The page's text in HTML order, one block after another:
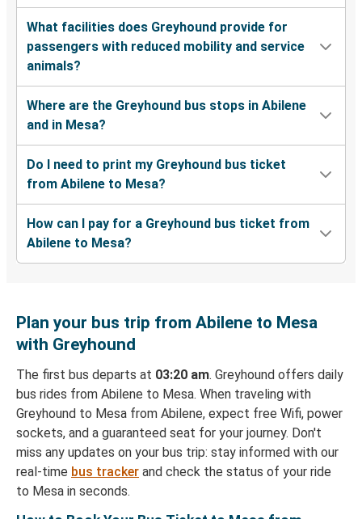
What facilities does Greyhound provide for
passengers with reduced mobility and service
animals?
Where are the Greyhound bus stops in Abilene
and in Mesa?
Do I need to print my Greyhound bus ticket
from Abilene to Mesa?
How can I pay for a Greyhound bus ticket from
Abilene to Mesa?
Plan your bus trip from Abilene to Mesa
with Greyhound
The first bus departs at 03:20 am. Greyhound offers daily
bus rides from Abilene to Mesa. When traveling with
Greyhound to Mesa from Abilene, expect free Wifi, power
sockets, and a guaranteed seat for your journey. Don't
miss any updates on your bus trip: stay informed with our
real-time bus tracker and check the status of your ride
to Mesa in seconds.